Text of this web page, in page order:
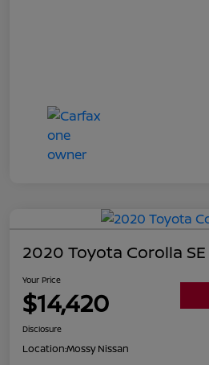
2020 Toyota Corolla SE
Your Price
$14,420
Disclosure
Location:Mossy Nissan